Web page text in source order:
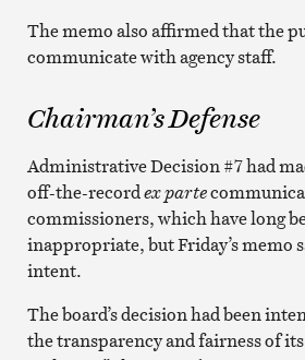
The memo also affirmed that the
communicate with agency staff.
Chairman’s Defense
Administrative Decision #7 had
off-the-recordex parte
commissioners, which have long
inappropriate, but Friday’s memo
intent.
The board’s decision had been
the transparency and fairness of